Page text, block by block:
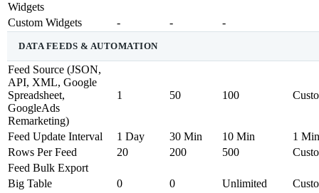
Widgets
Custom Widgets
- - -
DATA FEEDS & AUTOMATION
Feed Source (JSON,
API, XML, Google
Spreadsheet,
GoogleAds
Remarketing)
1 50 100
Feed Update Interval 1 Day 30 Min 10 Min
1 Min
Rows Per Feed
20 200 500
Feed Bulk Export
Big Table
0 0 Unlimited